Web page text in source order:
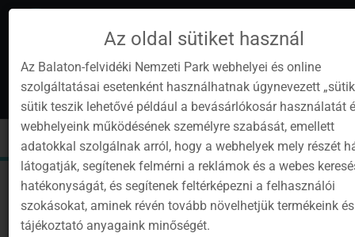
Instagram
YoutubeFacebookProgramok
Newsletter
en
Toggle
cart
Toggle
navigation
Sign
in
Az oldal sütiket használ
Az Balaton-felvidéki Nemzeti Park webhelyei és online
szolgáltatásai esetenként használhatnak úgynevezett
sütik teszik lehetővé például a bevásárlókosár használatát
webhelyeink működésének személyre szabását, emellett
adatokkal szolgálnak arról, hogy a webhelyek mely részét
látogatják, segítenek felmérni a reklámok és a webes
hatékonyságát, és segítenek feltérképezni a felhasználói
szokásokat, aminek révén tovább növelhetjük termékeink és
tájékoztató anyagaink minőségét.